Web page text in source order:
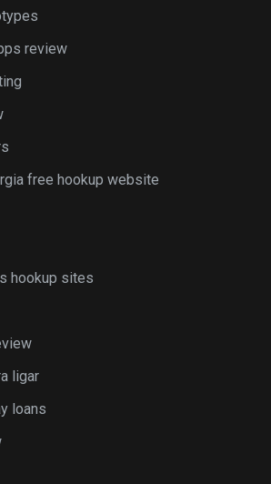
review
free hookup website
hookup sites
ligar
loans